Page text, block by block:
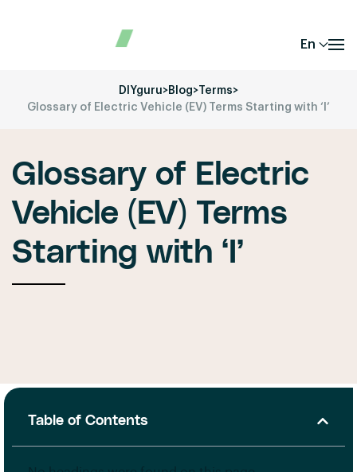
En
DIYguru>Blog> Terms>
Glossary of Electric Vehicle (EV) Terms Starting with ‘I’
Glossary of Electric
Vehicle (EV) Terms
Starting with ‘I’
Table of Contents